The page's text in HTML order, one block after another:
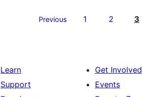
Previous 1 2 3
Learn
Support
Get Involved
Events